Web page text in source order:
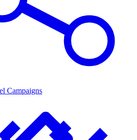
Campaigns